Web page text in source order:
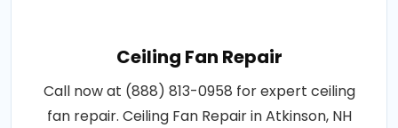
Ceiling Fan Repair
Call now at (888) 813-0958 for expert ceiling
fan repair. Ceiling Fan Repair in Atkinson, NH